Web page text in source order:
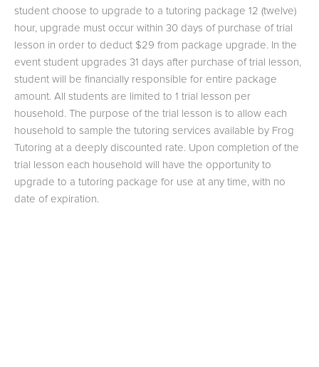
student choose to upgrade to a tutoring package 12 (twelve)
hour, upgrade must occur within 30 days of purchase of trial
lesson in order to deduct $29 from package upgrade. In the
event student upgrades 31 days after purchase of trial lesson,
student will be financially responsible for entire package
amount. All students are limited to 1 trial lesson per
household. The purpose of the trial lesson is to allow each
household to sample the tutoring services available by Frog
Tutoring at a deeply discounted rate. Upon completion of the
trial lesson each household will have the opportunity to
upgrade to a tutoring package for use at any time, with no
date of expiration.